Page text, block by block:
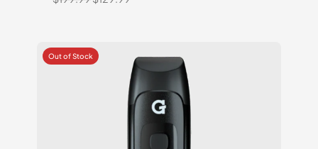
$199.99.